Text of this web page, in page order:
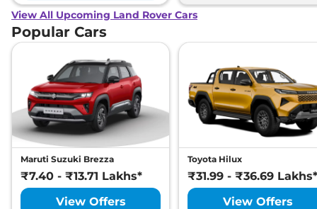
View All Upcoming Land Rover Cars
Popular Cars
Maruti Suzuki Brezza
₹7.40 - ₹13.71 Lakhs*
View Offers
Toyota Hilux
₹31.99 - ₹36.69 Lakhs*
View Offers